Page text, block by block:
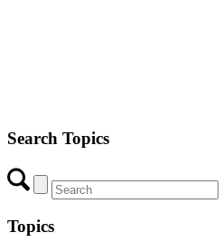
Search Topics
Topics